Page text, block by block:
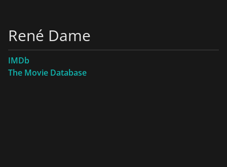
René Dame
IMDb
The Movie Database